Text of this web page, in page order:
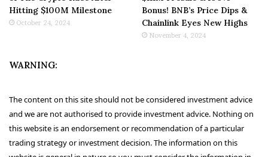
Hitting $100M Milestone
October 24, 2024
Bonus! BNB’s Price Dips &
Chainlink Eyes New Highs
November 4, 2024
WARNING:
The content on this site should not be considered investment advice
and we are not authorised to provide investment advice. Nothing on
this website is an endorsement or recommendation of a particular
trading strategy or investment decision. The information on this